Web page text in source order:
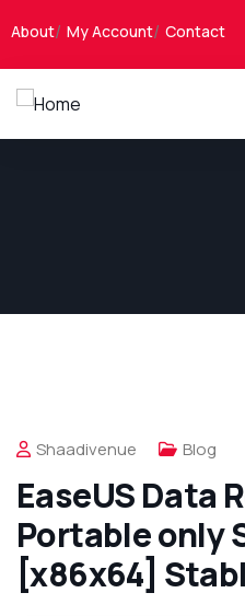
About My Account Contact
Shaadivenue Blog
EaseUS Data
Portable only
[x86x64]